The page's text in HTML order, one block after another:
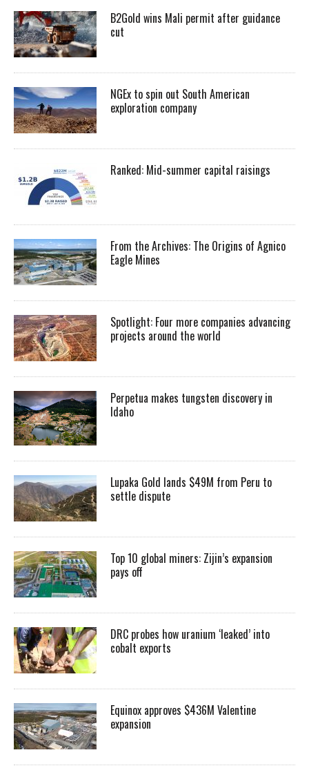
B2Gold wins Mali permit after guidance
cut
NGEx to spin out South American
exploration company
Ranked: Mid-summer capital raisings
From the Archives: The Origins of Agnico
Eagle Mines
Spotlight: Four more companies advancing
projects around the world
Perpetua makes tungsten discovery in
Idaho
Lupaka Gold lands $49M from Peru to
settle dispute
Top 10 global miners: Zijin’s expansion
pays off
DRC probes how uranium ‘leaked’ into
cobalt exports
Equinox approves $436M Valentine
expansion